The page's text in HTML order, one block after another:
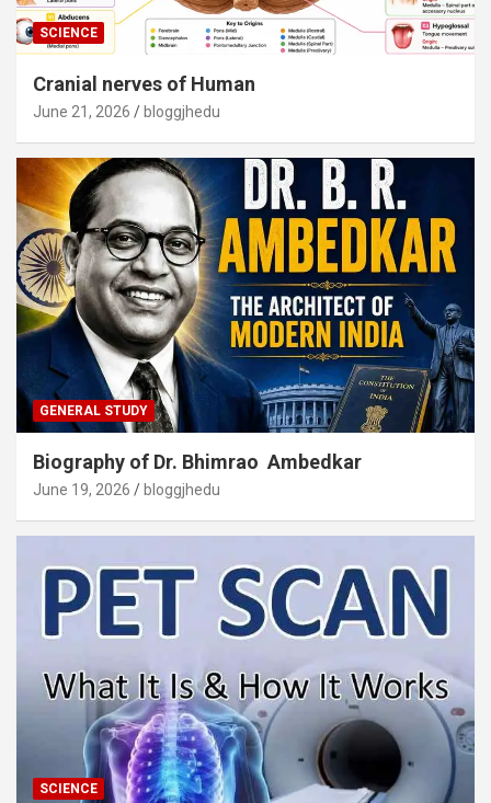
SCIENCE
Cranial nerves of Human
June 21, 2026 bloggjhedu
GENERAL STUDY
Biography of Dr. Bhimrao Ambedkar
June 19, 2026 bloggjhedu
SCIENCE